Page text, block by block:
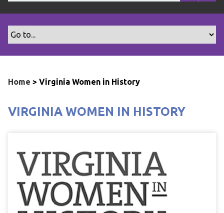
Home > Virginia Women in History
VIRGINIA WOMEN IN HISTORY